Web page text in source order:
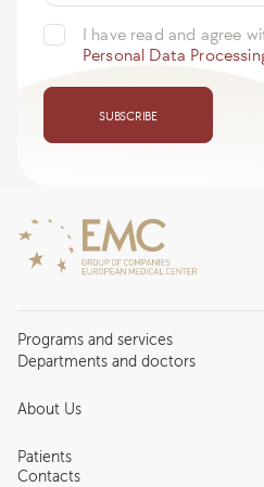
I have read and agree
Personal Data
SUBSCRIBE
Programs and services
Services
Inpatient department
Departments and doctors
Competence centers
About Us
About clinic
Patients
Contacts